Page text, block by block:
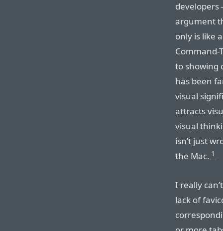
developers
argument
only is like
Command-
to showing
has been
visual
attracts
visual
isn’t just
the Mac. 1
I really
lack of